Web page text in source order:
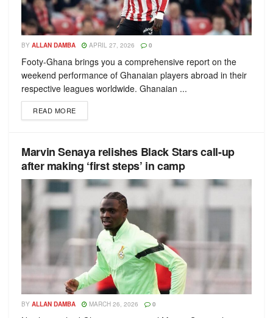
BY ALLAN DAMBA APRIL 27, 2026 0
Footy-Ghana brings you a comprehensive report on the
weekend performance of Ghanaian players abroad in their
respective leagues worldwide. Ghanaian ...
READ MORE
Marvin Senaya relishes Black Stars call-up
after making ‘first steps’ in camp
BY ALLAN DAMBA MARCH 26, 2026 0